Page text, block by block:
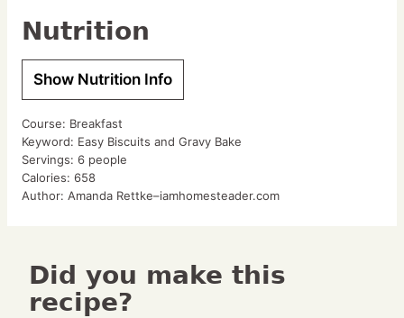
Nutrition
Show Nutrition Info
Course: Breakfast
Keyword: Easy Biscuits and Gravy Bake
Servings: 6 people
Calories: 658
Author: Amanda Rettke–iamhomesteader.com
Did you make this
recipe?